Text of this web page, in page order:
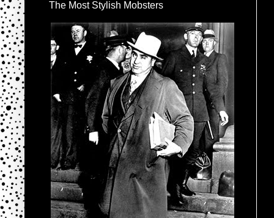
The Most Stylish Mobsters